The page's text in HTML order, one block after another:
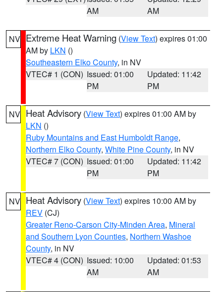
AM
AM
NV Extreme Heat Warning (View Text) expires 01:00
AM by LKN ()
Southeastern Elko County, in NV
VTEC# 1 (CON) Issued: 01:00
PM
Updated: 11:42
PM
NV Heat Advisory (View Text) expires 01:00 AM by
LKN ()
Ruby Mountains and East Humboldt Range,
Northern Elko County, White Pine County, in NV
VTEC# 7 (CON) Issued: 01:00
PM
Updated: 11:42
PM
NV Heat Advisory (View Text) expires 10:00 AM by
REV (CJ)
Greater Reno-Carson City-Minden Area, Mineral
and Southern Lyon Counties, Northern Washoe
County, in NV
VTEC# 4 (CON) Issued: 10:00
AM
Updated: 01:53
AM